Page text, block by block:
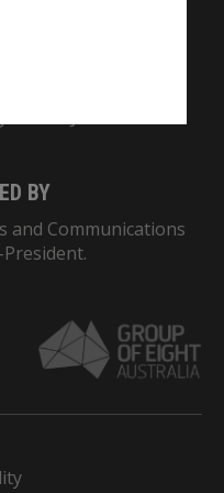
BY
and Communications